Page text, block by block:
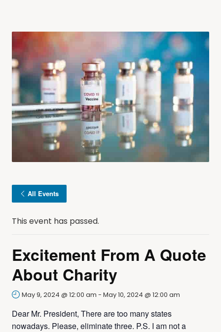
All Events
This event has passed.
Excitement From A Quote
About Charity
May 9, 2024 @ 12:00 am - May 10, 2024 @ 12:00 am
Dear Mr. President, There are too many states
nowadays. Please, eliminate three. P.S. I am not a